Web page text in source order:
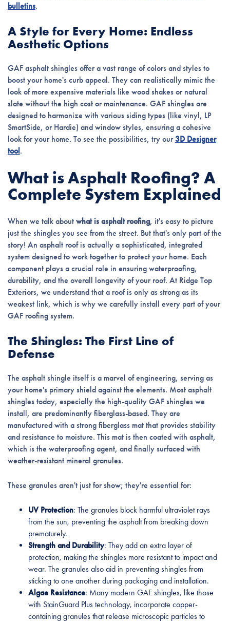
bulletins.
A Style for Every Home: Endless
Aesthetic Options
GAF asphalt shingles offer a vast range of colors and styles to
boost your home's curb appeal. They can realistically mimic the
look of more expensive materials like wood shakes or natural
slate without the high cost or maintenance. GAF shingles are
designed to harmonize with various siding types (like vinyl, LP
SmartSide, or Hardie) and window styles, ensuring a cohesive
look for your home. To see the possibilities, try our3D Designer
tool.
What is Asphalt Roofing? A
Complete System Explained
When we talk about what is asphalt roofing, it's easy to picture
just the shingles you see from the street. But that's only part of the
story! An asphalt roof is actually a sophisticated, integrated
system designed to work together to protect your home. Each
component plays a crucial role in ensuring waterproofing,
durability, and the overall longevity of your roof. At Ridge Top
Exteriors, we understand that a roof is only as strong as its
weakest link, which is why we carefully install every part of your
GAF roofing system.
The Shingles: The First Line of
Defense
The asphalt shingle itself is a marvel of engineering, serving as
your home's primary shield against the elements. Most asphalt
shingles today, especially the high-quality GAF shingles we
install, are predominantly fiberglass-based. They are
manufactured with a strong fiberglass mat that provides stability
and resistance to moisture. This mat is then coated with asphalt,
which is the waterproofing agent, and finally surfaced with
weather-resistant mineral granules.
These granules aren't just for show; they're essential for:
UV Protection: The granules block harmful ultraviolet rays
from the sun, preventing the asphalt from breaking down
prematurely.
Strength and Durability: They add an extra layer of
protection, making the shingles more resistant to impact and
wear. The granules also aid in preventing shingles from
sticking to one another during packaging and installation.
Algae Resistance: Many modern GAF shingles, like those
with StainGuard Plus technology, incorporate copper-
containing granules that release microscopic particles to